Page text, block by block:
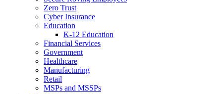
Zero Trust
Cyber Insurance
Education
K-12 Education
Financial Services
Government
Healthcare
Manufacturing
Retail
MSPs and MSSPs